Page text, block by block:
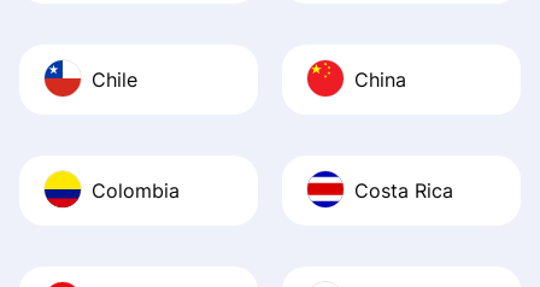
Chile China
Colombia Costa Rica